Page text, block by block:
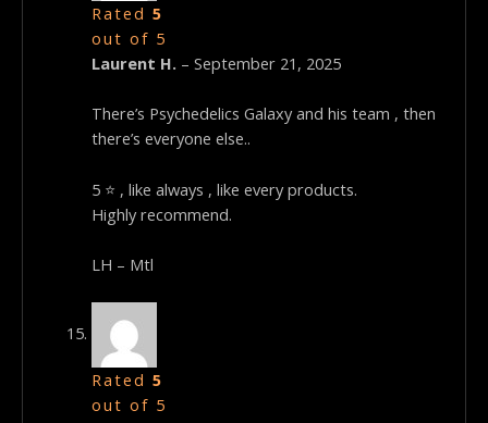
Rated 5
out of 5
Laurent H. – September 21, 2025
There’s Psychedelics Galaxy and his team , then
there’s everyone else..
5 ⭐ , like always , like every products.
Highly recommend.
LH – Mtl
Rated 5
out of 5